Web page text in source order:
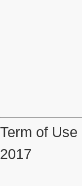
Term of Use
2017